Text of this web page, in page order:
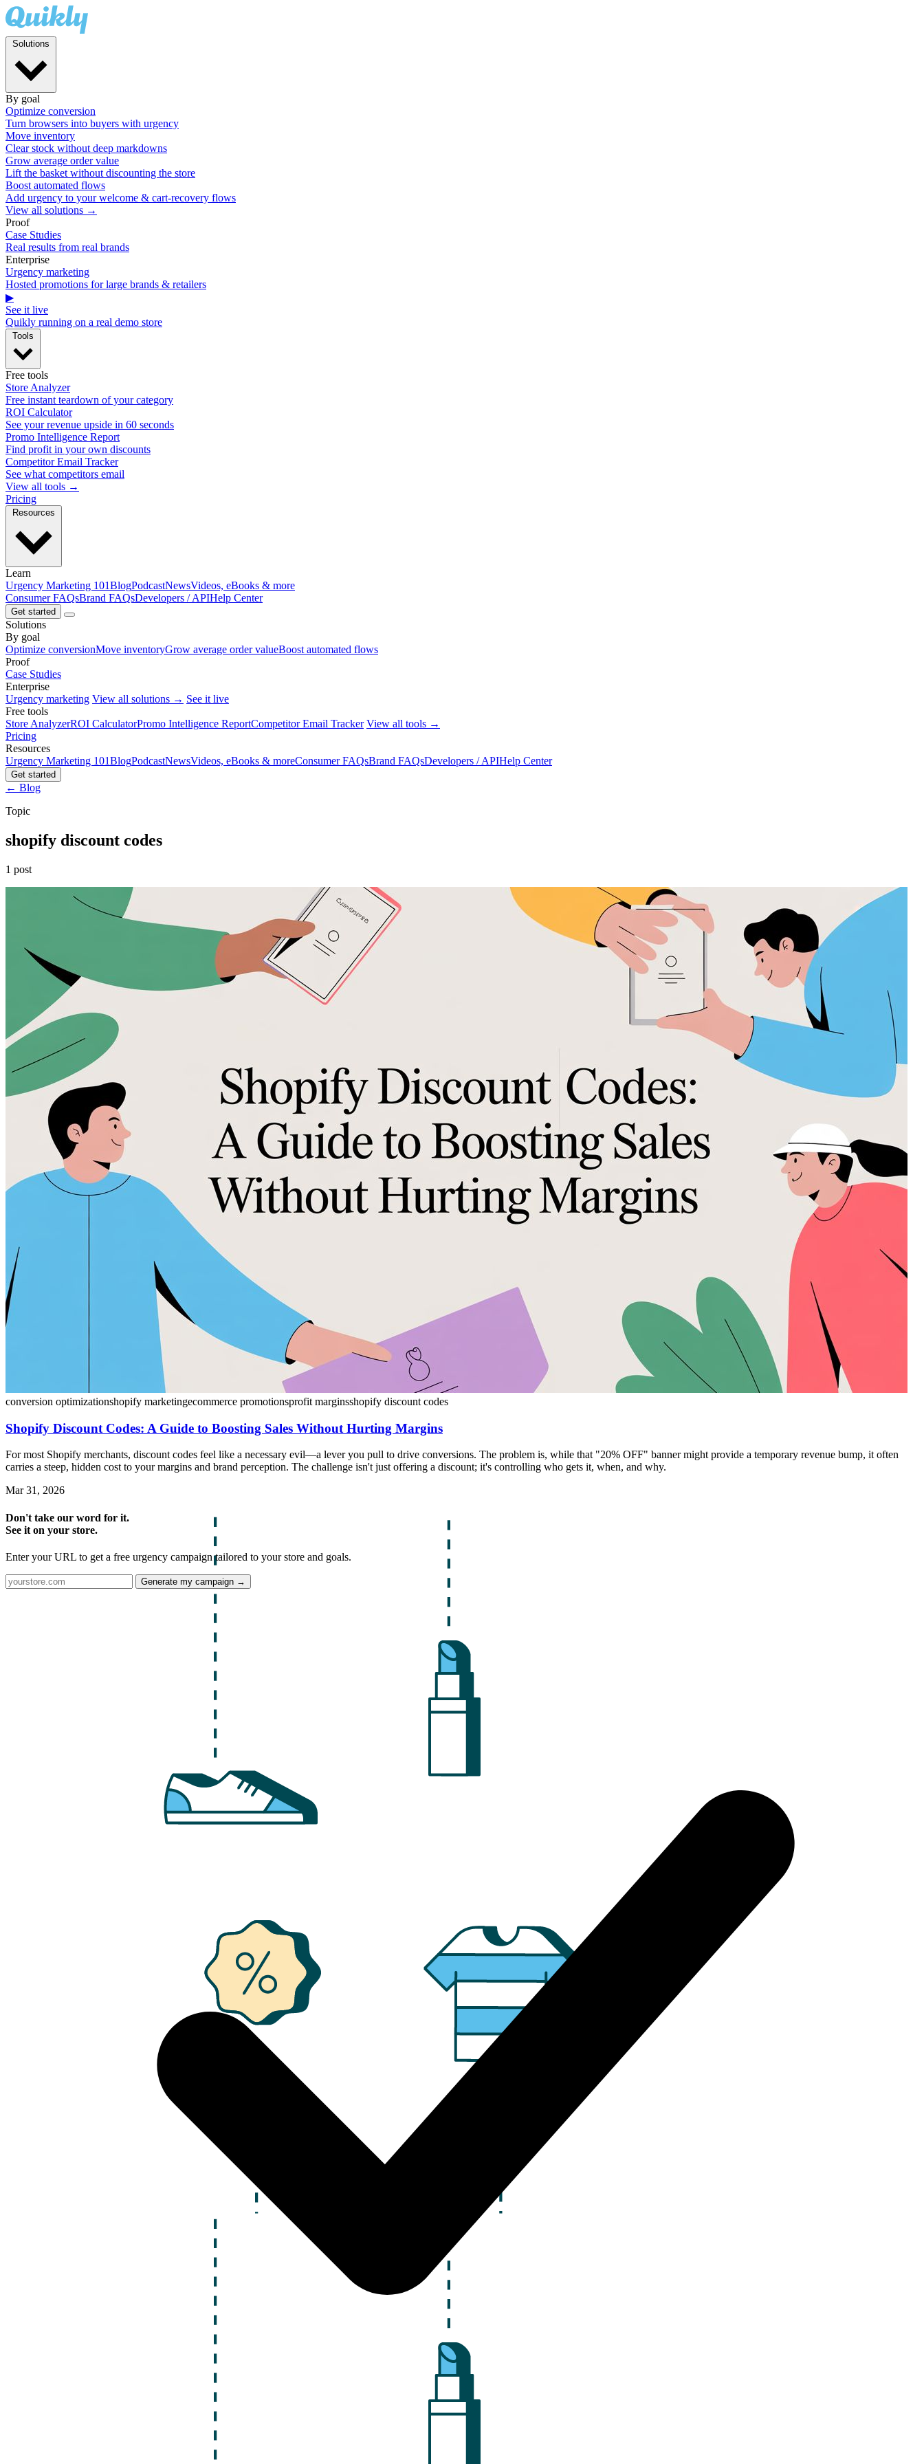
By goal
Optimize conversion
Turn browsers into buyers with urgency
Move inventory
Clear stock without deep markdowns
Grow average order value
Lift the basket without discounting the store
Boost automated flows
Add urgency to your welcome & cart-recovery flows
View all solutions →
Proof
Case Studies
Real results from real brands
Enterprise
Urgency marketing
Hosted promotions for large brands & retailers
▶
See it live
Quikly running on a real demo store
Free tools
Store Analyzer
Free instant teardown of your category
ROI Calculator
See your revenue upside in 60 seconds
Promo Intelligence Report
Find profit in your own discounts
Competitor Email Tracker
See what competitors email
View all tools →
Pricing
Learn
Urgency Marketing 101BlogPodcastNewsVideos, eBooks & more
Consumer FAQsBrand FAQsDevelopers / APIHelp Center
Get started
Solutions
By goal
Optimize conversionMove inventoryGrow average order valueBoost automated flows
Proof
Case Studies
Enterprise
Urgency marketing View all solutions → See it live
Free tools
Store AnalyzerROI CalculatorPromo Intelligence ReportCompetitor Email Tracker View all tools →
Pricing
Resources
Urgency Marketing 101BlogPodcastNewsVideos, eBooks & moreConsumer FAQsBrand FAQsDevelopers / APIHelp Center
Get started
← Blog
Topic
shopify discount codes
1 post
conversion optimizationshopify marketingecommerce promotionsprofit marginsshopify discount codes
Shopify Discount Codes: A Guide to Boosting Sales Without Hurting Margins
For most Shopify merchants, discount codes feel like a necessary evil—a lever you pull to drive conversions. The problem is, while that "20% OFF" banner might provide a temporary revenue bump, it often
carries a steep, hidden cost to your margins and brand perception. The challenge isn't just offering a discount; it's controlling who gets it, when, and why.
Mar 31, 2026
Don't take our word for it.
See it on your store.
Enter your URL to get a free urgency campaign tailored to your store and goals.
Generate my campaign →